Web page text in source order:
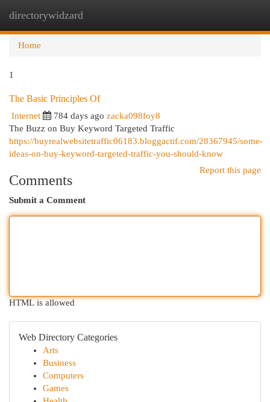
directorywidzard
Home
1
The Basic Principles Of
Internet 784 days ago zacka098foy8
The Buzz on Buy Keyword Targeted Traffic
https://buyrealwebsitetraffic06183.bloggactif.com/28367945/some-
ideas-on-buy-keyword-targeted-traffic-you-should-know
Report this page
Comments
Submit a Comment
HTML is allowed
Web Directory Categories
Arts
Business
Computers
Games